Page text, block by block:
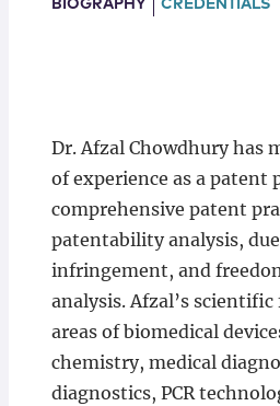
BIOGRAPHY CREDENTIALS
Dr. Afzal Chowdhury has
of experience as a patent
comprehensive patent
patentability analysis,
infringement, and
analysis. Afzal’s
areas of biomedical
chemistry, medical
diagnostics, PCR